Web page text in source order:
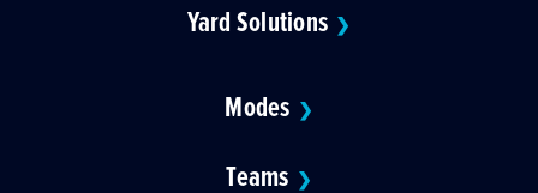
Yard Solutions ❯
Modes ❯
Teams ❯